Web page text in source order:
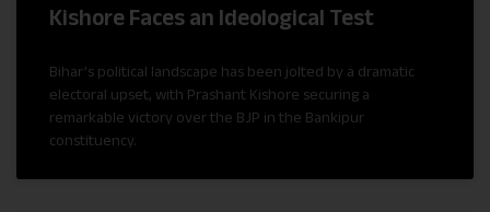
Kishore Faces an Ideological Test
Bihar’s political landscape has been jolted by a dramatic
electoral upset, with Prashant Kishore securing a
remarkable victory over the BJP in the Bankipur
constituency.